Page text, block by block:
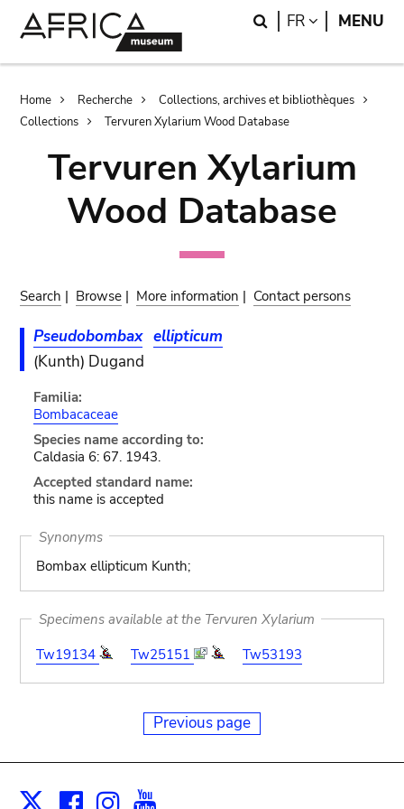
Search
FR LANGUAGE
MENU
Breadcrumb
Home Recherche
Collections, archives et bibliothèques
Collections
Tervuren Xylarium Wood Database
Tervuren Xylarium
Wood Database
Search | Browse | More information | Contact persons
Pseudobombax ellipticum
(Kunth) Dugand
Familia:
Bombacaceae
Species name according to:
Caldasia 6: 67. 1943.
Accepted standard name:
this name is accepted
Synonyms
Bombax ellipticum Kunth;
Specimens available at the Tervuren Xylarium
Tw19134
Tw25151 Tw53193
Previous page